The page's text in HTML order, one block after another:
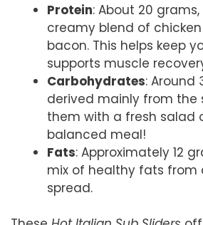
Protein: About 20
creamy blend of
bacon. This helps keep
supports muscle
Carbohydrates: Around
derived mainly from the
them with a fresh salad
balanced meal!
Fats: Approximately 12
mix of healthy fats from
spread.